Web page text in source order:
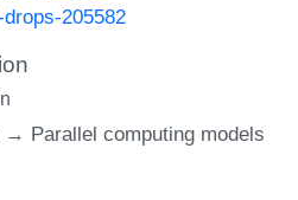
205582
Parallel computing models